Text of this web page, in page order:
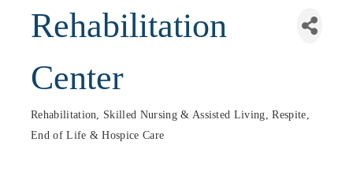
Rehabilitation
Center
Rehabilitation, Skilled Nursing & Assisted Living
Respite,
End of Life & Hospice Care